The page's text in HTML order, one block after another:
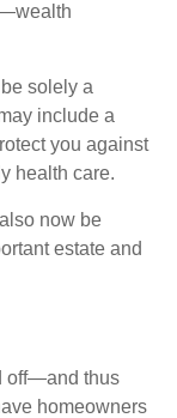
solely a
include a
you against
health care.
now be
estate and
off—and thus
homeowners